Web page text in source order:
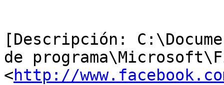
[Descripción:
de
<http://